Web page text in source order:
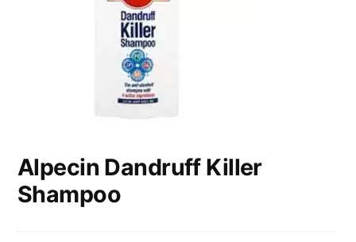
Alpecin Dandruff Killer
Shampoo